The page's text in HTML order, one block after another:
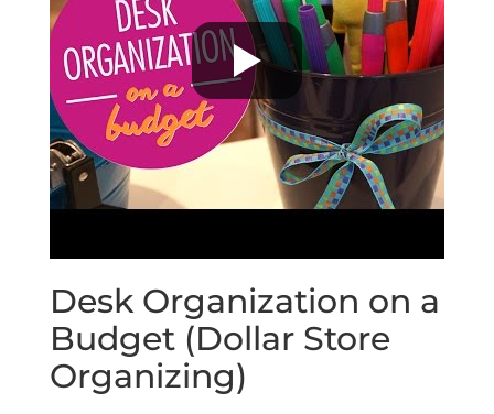
Desk Organization on a
Budget (Dollar Store
Organizing)